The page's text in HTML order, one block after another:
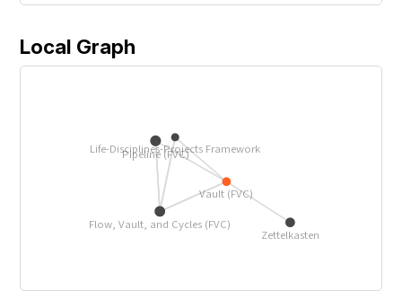
Local Graph
Vault (FVC)
Flow, Vault, and Cycles (FVC)
Life-Disciplines-Projects Framework
Zettelkasten
Pipeline (FVC)